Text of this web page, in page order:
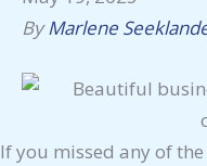
ByMarlene
If you missed any of